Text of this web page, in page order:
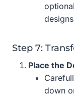
Step 7:
Place the
down